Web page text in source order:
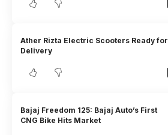
Ather Rizta Electric Scooters Ready for
Delivery
Bajaj Freedom 125: Bajaj Auto’s First
CNG Bike Hits Market